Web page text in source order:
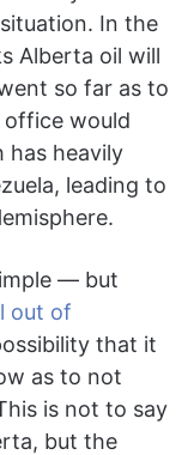
In the
Alberta oil will
so far as to
would
has heavily
leading to
— but
out of
that it
as to not
is not to say
but the